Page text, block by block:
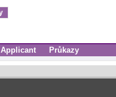
Applicant Průkazy